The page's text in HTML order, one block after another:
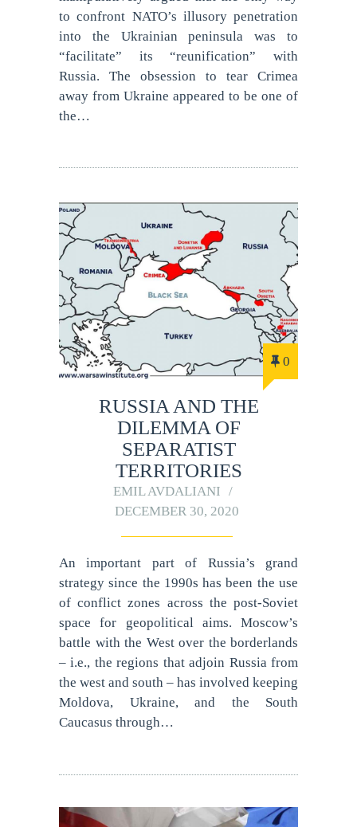
to confront NATO’s illusory penetration
into the Ukrainian peninsula was to
“facilitate” its “reunification” with
Russia. The obsession to tear Crimea
away from Ukraine appeared to be one of
the…
0
RUSSIA AND THE
DILEMMA OF
SEPARATIST
TERRITORIES
EMIL AVDALIANI
DECEMBER 30, 2020
An important part of Russia’s grand
strategy since the 1990s has been the use
of conflict zones across the post-Soviet
space for geopolitical aims. Moscow’s
battle with the West over the borderlands
– i.e., the regions that adjoin Russia from
the west and south – has involved keeping
Moldova, Ukraine, and the South
Caucasus through…